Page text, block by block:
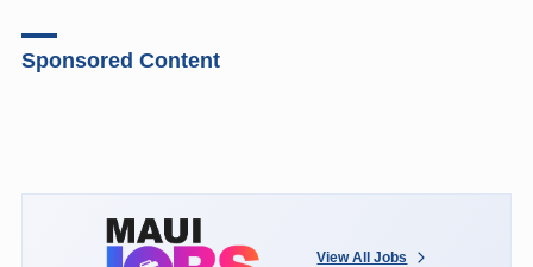
Sponsored Content
View All Jobs